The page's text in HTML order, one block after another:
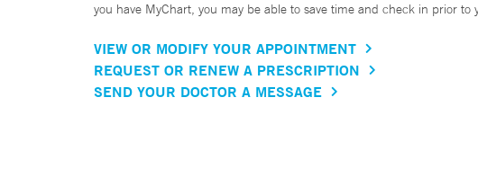
you have MyChart, you may be able to save time and check in prior to
VIEW OR MODIFY YOUR APPOINTMENT
REQUEST OR RENEW A PRESCRIPTION
SEND YOUR DOCTOR A MESSAGE